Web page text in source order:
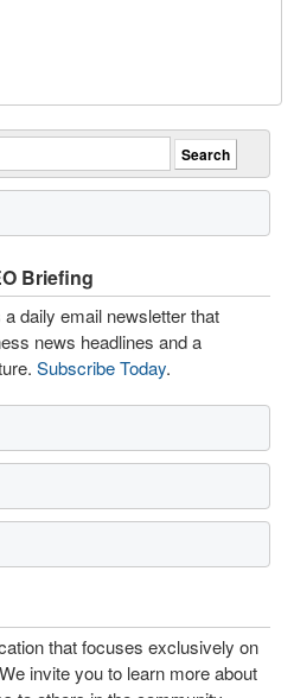
Briefing
daily email newsletter that
news headlines and a
Subscribe Today.
that focuses exclusively on
invite you to learn more about